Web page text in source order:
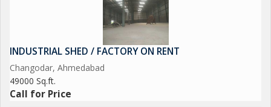
INDUSTRIAL SHED / FACTORY ON RENT
Changodar, Ahmedabad
49000 Sq.ft.
Call for Price